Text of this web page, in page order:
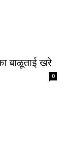
बाळूताई खरे
0